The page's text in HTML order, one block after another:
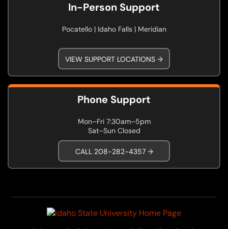
In-Person Support
Pocatello | Idaho Falls | Meridian
VIEW SUPPORT LOCATIONS →
Phone Support
Mon–Fri 7:30am–5pm
Sat–Sun Closed
CALL 208-282-4357 →